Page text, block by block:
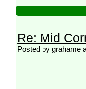
Re: Mid
Posted by grahame